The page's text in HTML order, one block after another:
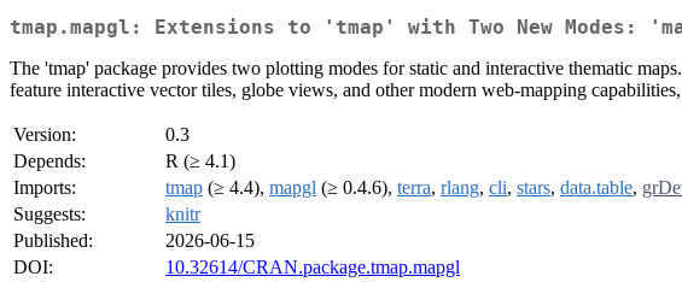
tmap.mapgl: Extensions to 'tmap' with Two New Modes:
The 'tmap' package provides two plotting modes for static and interactive thematic
feature interactive vector tiles, globe views, and other modern web-mapping
Version:
0.3
Depends:
R (≥ 4.1)
Imports:
tmap (≥ 4.4), mapgl (≥ 0.4.6), terra, rlang, cli, stars, data.table,
Suggests:
knitr
Published:
2026-06-15
DOI:
10.32614/CRAN.package.tmap.mapgl